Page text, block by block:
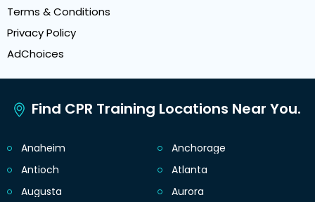
Terms & Conditions
Privacy Policy
AdChoices
Find CPR Training Locations Near You.
Anaheim
Anchorage
Antioch
Atlanta
Augusta
Aurora